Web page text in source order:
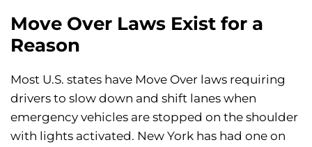
Move Over Laws Exist for a
Reason
Most U.S. states have Move Over laws requiring
drivers to slow down and shift lanes when
emergency vehicles are stopped on the shoulder
with lights activated. New York has had one on